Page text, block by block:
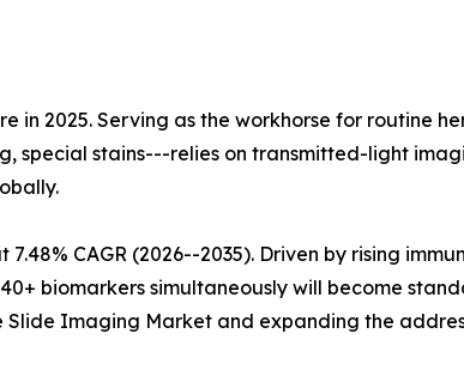
in 2025. Serving as the workhorse for routine
special stains---relies on transmitted-light
CAGR (2026--2035). Driven by rising
biomarkers simultaneously will become
Imaging Market and expanding the